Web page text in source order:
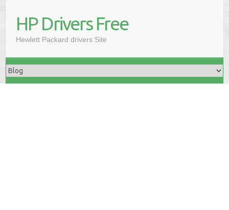
HP Drivers Free
Hewlett Packard drivers Site